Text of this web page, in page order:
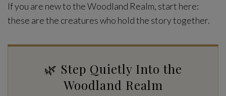
If you are new to the Woodland Realm, start here:
these are the creatures who hold the story together.
🌿 Step Quietly Into the
Woodland Realm